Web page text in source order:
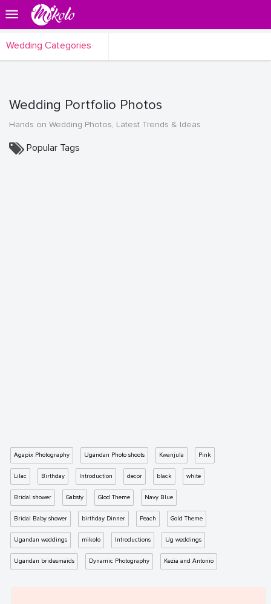
Wedding Categories
Wedding Portfolio Photos
Hands on Wedding Photos, Latest Trends & Ideas
Popular Tags
Agapix Photography Ugandan Photo shoots Kwanjula Pink
Lilac Birthday Introduction decor black white
Bridal shower Gabsty Glod Theme Navy Blue
Bridal Baby shower birthday Dinner Peach Gold Theme
Ugandan weddings mikolo Introductions Ug weddings
Ugandan bridesmaids Dynamic Photography Kezia and Antonio